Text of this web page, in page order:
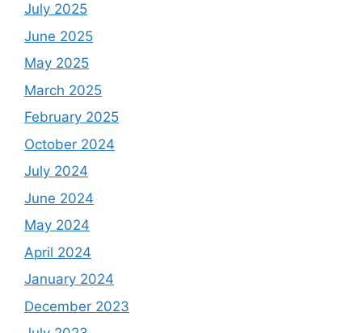
July 2025
June 2025
May 2025
March 2025
February 2025
October 2024
July 2024
June 2024
May 2024
April 2024
January 2024
December 2023